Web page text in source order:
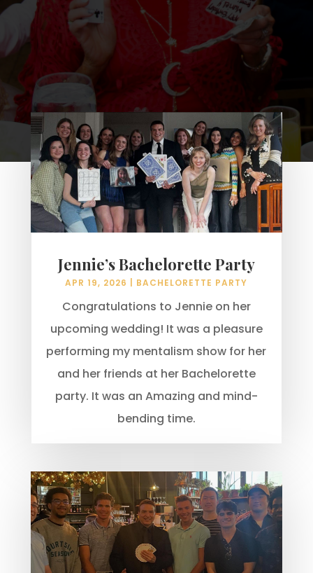
Jennie’s Bachelorette Party
APR 19, 2026 BACHELORETTE PARTY
Congratulations to Jennie on her
upcoming wedding! It was a pleasure
performing my mentalism show for her
and her friends at her Bachelorette
party. It was an Amazing and mind-
bending time.